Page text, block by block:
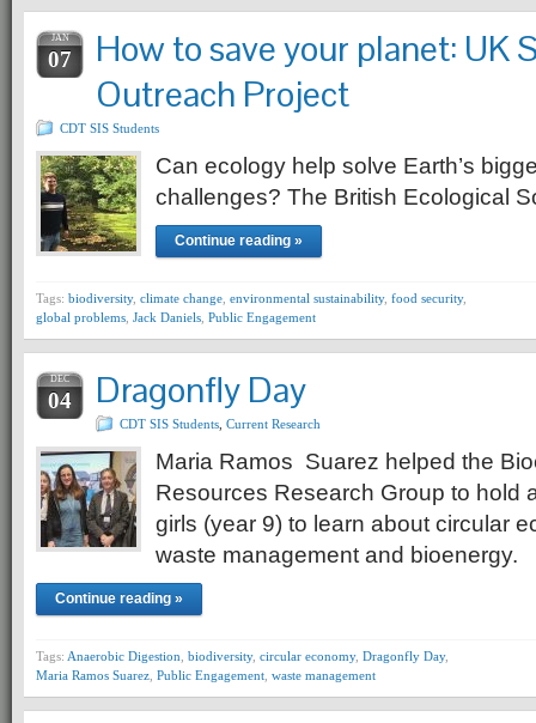
JAN
07
How to save your planet: UK
Outreach Project
CDT SIS Students
Can ecology help solve Earth’s
challenges? The British Ecological
Continue reading »
Tags: biodiversity, climate change environmental sustainability, food security,
global problems Jack Daniels Public Engagement
DEC
04 Dragonfly Day
CDT SIS Students Current Research
Maria Ramos Suarez helped the
Resources Research Group to hold
girls (year 9) to learn about circular
waste management and bioenergy.
Continue reading »
Tags: Anaerobic Digestion biodiversity, circular economy, Dragonfly Day,
Maria Ramos Suarez Public Engagement waste management